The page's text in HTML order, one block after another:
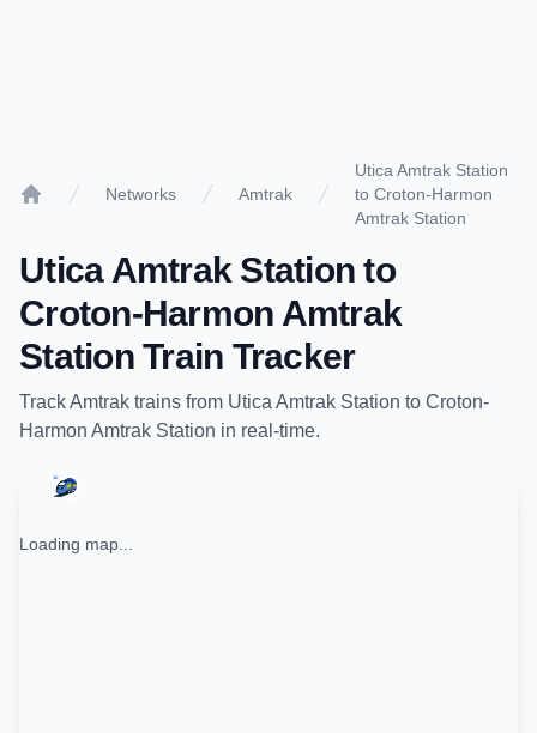
Networks Amtrak
Utica Amtrak Station
to Croton-Harmon
Amtrak Station
Utica Amtrak Station to
Croton-Harmon Amtrak
StationTrain Tracker
TrackAmtrak trains from Utica Amtrak Station to Croton-
Harmon Amtrak Station in real-time.
Loading map...